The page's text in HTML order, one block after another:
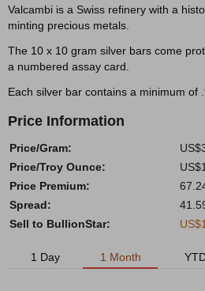
Valcambi is a Swiss refinery with a
minting precious metals.
The 10 x 10 gram silver bars come
a numbered assay card.
Each silver bar contains a minimum of
Price Information
Price/Gram:
Price/Troy Ounce:
Price Premium:
Spread:
Sell to BullionStar:
1 Day 1 Month